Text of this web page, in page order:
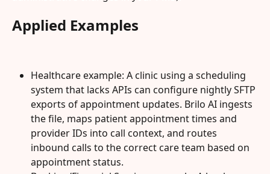
Applied Examples
Healthcare example: A clinic using a scheduling
system that lacks APIs can configure nightly SFTP
exports of appointment updates. Brilo AI ingests
the file, maps patient appointment times and
provider IDs into call context, and routes
inbound calls to the correct care team based on
appointment status.